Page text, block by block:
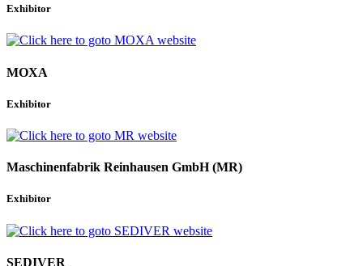
Exhibitor
MOXA
Exhibitor
Maschinenfabrik Reinhausen GmbH (MR)
Exhibitor
SEDIVER